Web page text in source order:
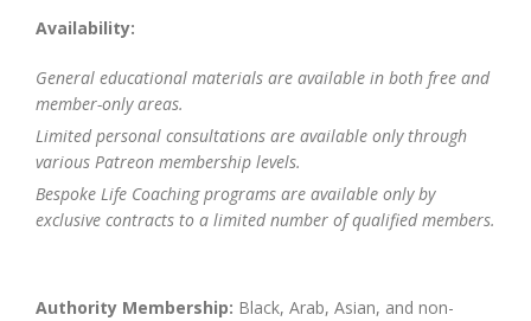
Availability:
General educational materials are available in both free and
member-only areas.
Limited personal consultations are available only through
various Patreon membership levels.
Bespoke Life Coaching programs are available only by
exclusive contracts to a limited number of qualified members.
Authority Membership: Black, Arab, Asian, and non-